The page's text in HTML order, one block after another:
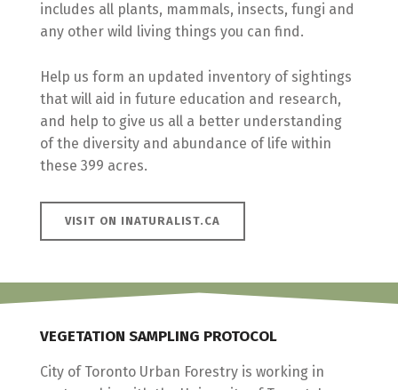
includes all plants, mammals, insects, fungi and
any other wild living things you can find.
Help us form an updated inventory of sightings
that will aid in future education and research,
and help to give us all a better understanding
of the diversity and abundance of life within
these 399 acres.
VISIT ON INATURALIST.CA
VEGETATION SAMPLING PROTOCOL
City of Toronto Urban Forestry is working in